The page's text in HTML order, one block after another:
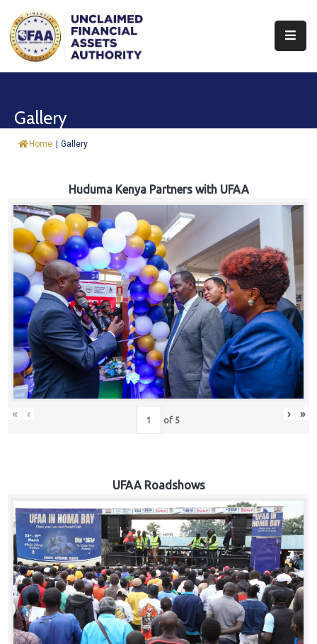
About
&
Trust
Fund
Procurement
Knowledge
Hub
Careers
Gallery
Home | Gallery
Huduma Kenya Partners with UFAA
« ‹ of 5 › »
UFAA Roadshows